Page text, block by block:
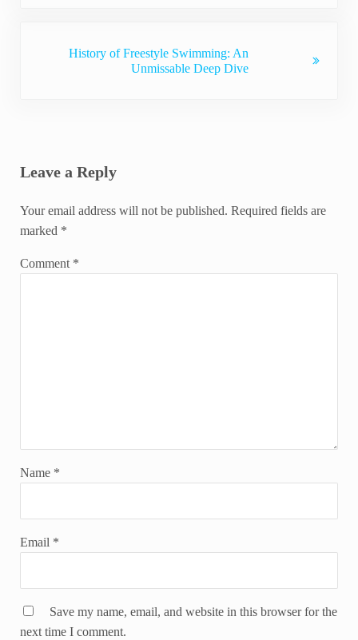
History of Freestyle Swimming: An
Unmissable Deep Dive
Leave a Reply
Your email address will not be published. Required fields are
marked *
Comment *
Name *
Email *
Save my name, email, and website in this browser for the
next time I comment.